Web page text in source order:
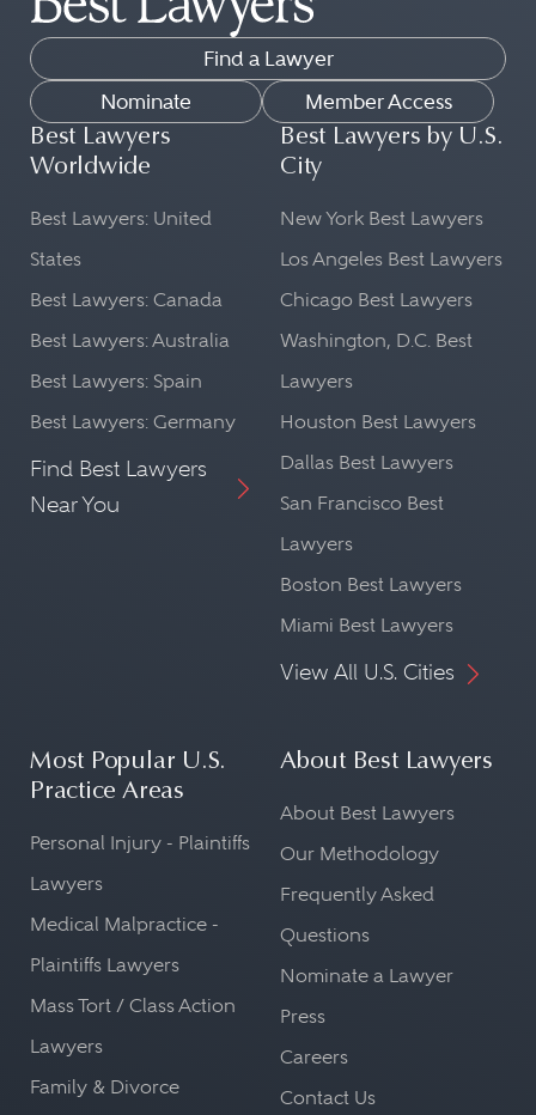
Find a Lawyer
Nominate
Member Access
Best Lawyers
Worldwide
Best Lawyers: United
States
Best Lawyers: Canada
Best Lawyers: Australia
Best Lawyers: Spain
Best Lawyers: Germany
Find Best Lawyers
Near You
Best Lawyers by U.S.
City
New York Best Lawyers
Los Angeles Best Lawyers
Chicago Best Lawyers
Washington, D.C. Best
Lawyers
Houston Best Lawyers
Dallas Best Lawyers
San Francisco Best
Lawyers
Boston Best Lawyers
Miami Best Lawyers
View All U.S. Cities
Most Popular U.S.
Practice Areas
Personal Injury - Plaintiffs
Lawyers
Medical Malpractice -
Plaintiffs Lawyers
Mass Tort / Class Action
Lawyers
Family & Divorce
About Best Lawyers
About Best Lawyers
Our Methodology
Frequently Asked
Questions
Nominate a Lawyer
Press
Careers
Contact Us